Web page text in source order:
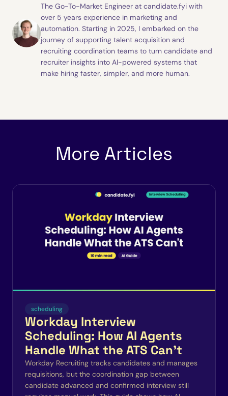
The Go-To-Market Engineer at candidate.fyi with
over 5 years experience in marketing and
automation. Starting in 2025, I embarked on the
journey of supporting talent acquisition and
recruiting coordination teams to turn candidate and
recruiter insights into AI-powered systems that
make hiring faster, simpler, and more human.
More Articles
scheduling
Workday Interview
Scheduling: How AI Agents
Handle What the ATS Can't
Workday Recruiting tracks candidates and manages
requisitions, but the coordination gap between
candidate advanced and confirmed interview still